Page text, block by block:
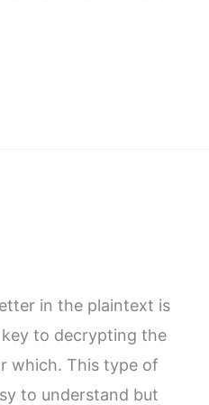
in the plaintext is
to decrypting the
which. This type of
to understand but